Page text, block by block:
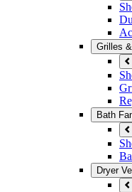
Grilles
Bath
Dryer